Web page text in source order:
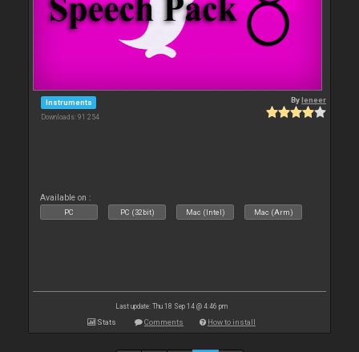
Instruments
Downloads: 91 254
Byleneer
Available on :
PC PC (32bit) Mac (Intel) Mac (Arm)
Last update: Thu 18 Sep 14 @ 4:46 pm
Stats Comments How to install